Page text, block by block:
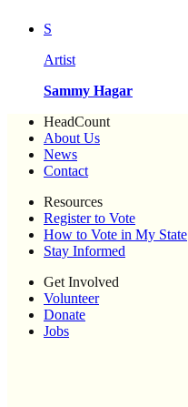
S
Artist
Sammy Hagar
HeadCount
About Us
News
Contact
Resources
Register to Vote
How to Vote in My State
Stay Informed
Get Involved
Volunteer
Donate
Jobs